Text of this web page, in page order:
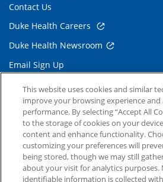
Contact Us
Duke Health Careers
Duke Health Newsroom
Email Sign Up
Referring Physicians
Related Links
Duke Cancer Institute
Duke Children's
Duke School of Medicine
This website uses cookies and similar
improve your browsing experience and
performance. By selecting “Accept All
to the storage of cookies on your
content and enhance functionality.
customizing your preferences will
being stored, though we may still
about your visit for analytics purposes.
identifiable information is collected